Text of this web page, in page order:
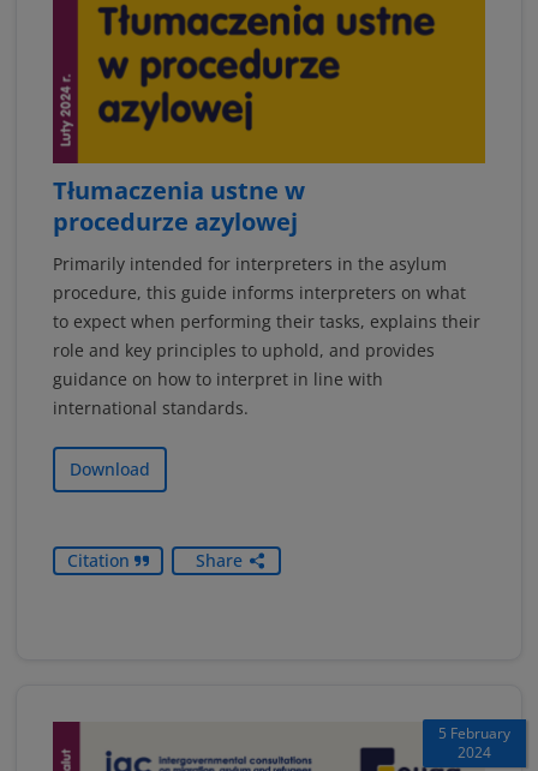
Tłumaczenia ustne w
procedurze azylowej
Primarily intended for interpreters in the asylum
procedure, this guide informs interpreters on what
to expect when performing their tasks, explains their
role and key principles to uphold, and provides
guidance on how to interpret in line with
international standards.
Download
Citation Share
5 February
2024